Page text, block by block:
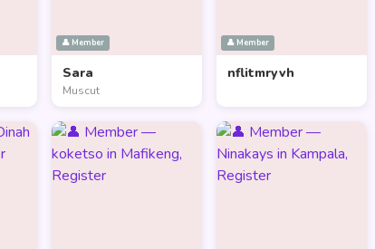
👤 Member
Sara
Muscut
👤 Member
nflitmryvh